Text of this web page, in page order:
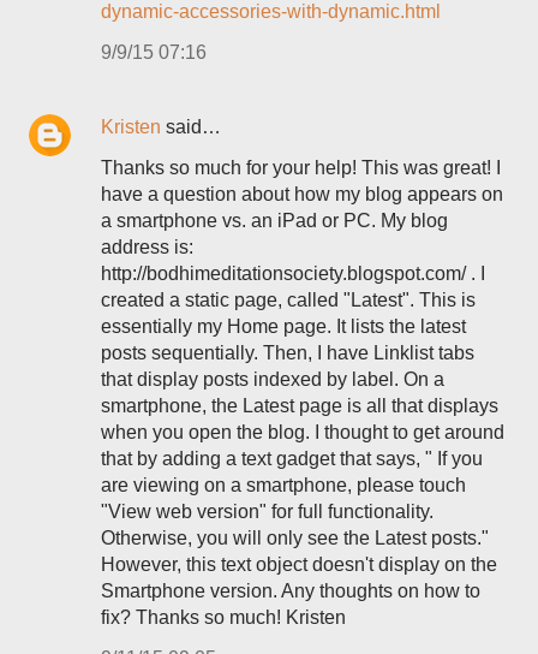
dynamic-accessories-with-dynamic.html
9/9/15 07:16
Kristen said…
Thanks so much for your help! This was great! I
have a question about how my blog appears on
a smartphone vs. an iPad or PC. My blog
address is:
http://bodhimeditationsociety.blogspot.com/ . I
created a static page, called "Latest". This is
essentially my Home page. It lists the latest
posts sequentially. Then, I have Linklist tabs
that display posts indexed by label. On a
smartphone, the Latest page is all that displays
when you open the blog. I thought to get around
that by adding a text gadget that says, " If you
are viewing on a smartphone, please touch
"View web version" for full functionality.
Otherwise, you will only see the Latest posts."
However, this text object doesn't display on the
Smartphone version. Any thoughts on how to
fix? Thanks so much! Kristen